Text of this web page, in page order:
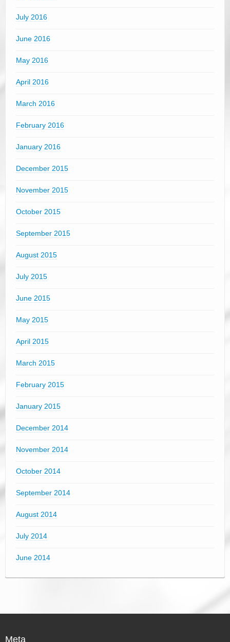
July 2016
June 2016
May 2016
April 2016
March 2016
February 2016
January 2016
December 2015
November 2015
October 2015
September 2015
August 2015
July 2015
June 2015
May 2015
April 2015
March 2015
February 2015
January 2015
December 2014
November 2014
October 2014
September 2014
August 2014
July 2014
June 2014
Meta